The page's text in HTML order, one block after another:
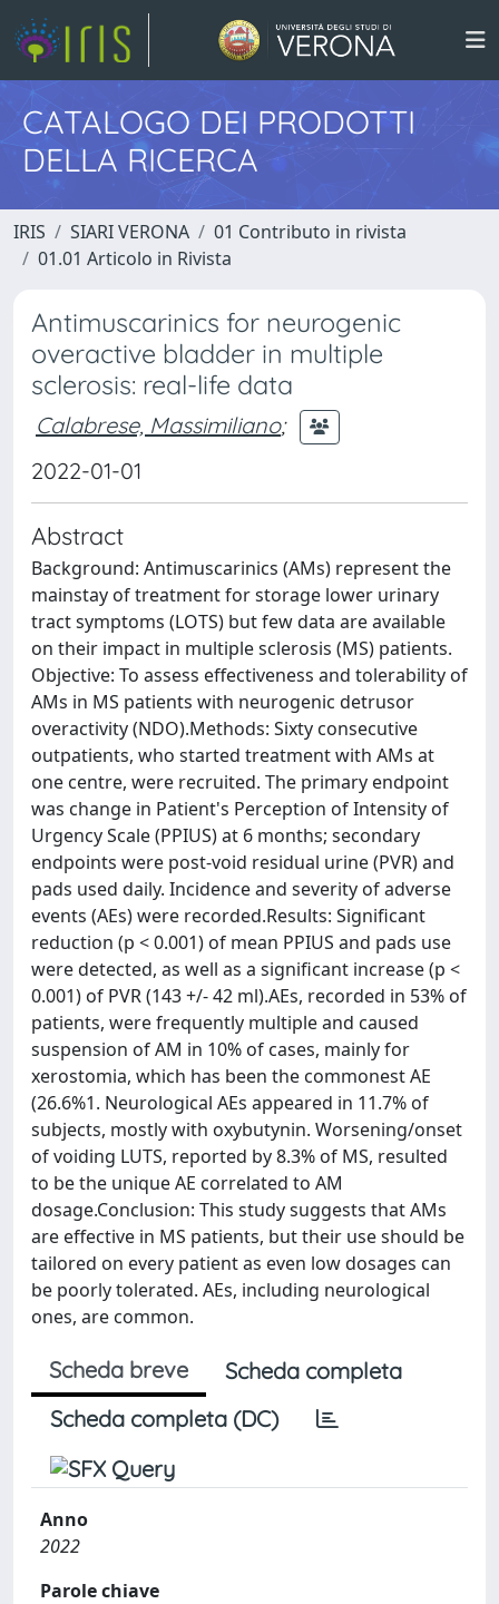
CATALOGO DEI PRODOTTI
DELLA RICERCA
IRIS SIARI VERONA
01 Contributo in rivista
01.01 Articolo in Rivista
Antimuscarinics for neurogenic
overactive bladder in multiple
sclerosis: real-life data
Calabrese, Massimiliano;
2022-01-01
Abstract
Background: Antimuscarinics (AMs) represent the
mainstay of treatment for storage lower urinary
tract symptoms (LOTS) but few data are available
on their impact in multiple sclerosis (MS) patients.
Objective: To assess effectiveness and tolerability of
AMs in MS patients with neurogenic detrusor
overactivity (NDO).Methods: Sixty consecutive
outpatients, who started treatment with AMs at
one centre, were recruited. The primary endpoint
was change in Patient's Perception of Intensity of
Urgency Scale (PPIUS) at 6 months; secondary
endpoints were post-void residual urine (PVR) and
pads used daily. Incidence and severity of adverse
events (AEs) were recorded.Results: Significant
reduction (p < 0.001) of mean PPIUS and pads use
were detected, as well as a significant increase (p <
0.001) of PVR (143 +/- 42 ml).AEs, recorded in 53% of
patients, were frequently multiple and caused
suspension of AM in 10% of cases, mainly for
xerostomia, which has been the commonest AE
(26.6%1. Neurological AEs appeared in 11.7% of
subjects, mostly with oxybutynin. Worsening/onset
of voiding LUTS, reported by 8.3% of MS, resulted
to be the unique AE correlated to AM
dosage.Conclusion: This study suggests that AMs
are effective in MS patients, but their use should be
tailored on every patient as even low dosages can
be poorly tolerated. AEs, including neurological
ones, are common.
Scheda breve
Scheda completa
Scheda completa (DC)
Anno
2022
Parole chiave